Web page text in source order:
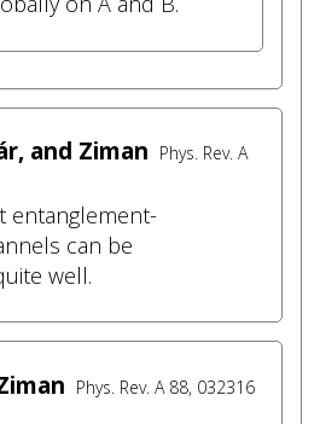
and Ziman Phys. Rev. A
entanglement-
can be
well.
Phys. Rev. A 88, 032316